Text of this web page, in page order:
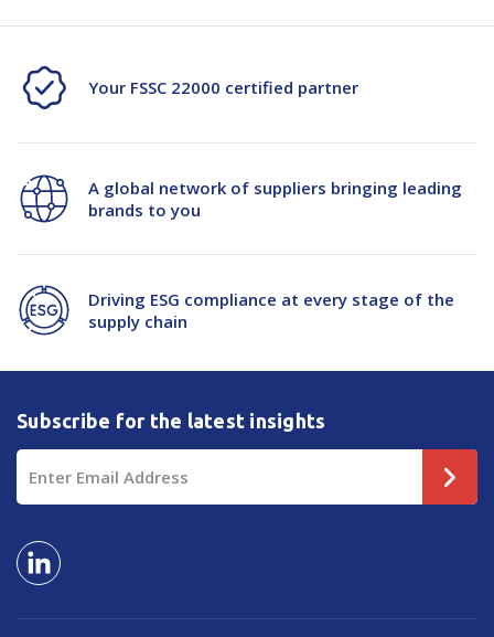
Your FSSC 22000 certified partner
A global network of suppliers bringing leading
brands to you
Driving ESG compliance at every stage of the
supply chain
Subscribe for the latest insights
Address